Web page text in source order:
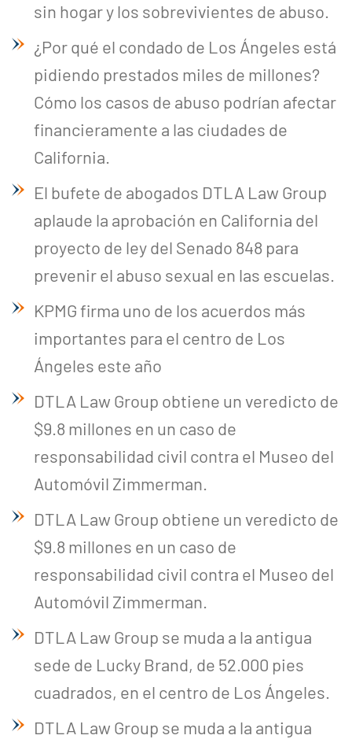
sin hogar y los sobrevivientes de abuso.
¿Por qué el condado de Los Ángeles está
pidiendo prestados miles de millones?
Cómo los casos de abuso podrían afectar
financieramente a las ciudades de
California.
El bufete de abogados DTLA Law Group
aplaude la aprobación en California del
proyecto de ley del Senado 848 para
prevenir el abuso sexual en las escuelas.
KPMG firma uno de los acuerdos más
importantes para el centro de Los
Ángeles este año
DTLA Law Group obtiene un veredicto de
$9.8 millones en un caso de
responsabilidad civil contra el Museo del
Automóvil Zimmerman.
DTLA Law Group obtiene un veredicto de
$9.8 millones en un caso de
responsabilidad civil contra el Museo del
Automóvil Zimmerman.
DTLA Law Group se muda a la antigua
sede de Lucky Brand, de 52.000 pies
cuadrados, en el centro de Los Ángeles.
DTLA Law Group se muda a la antigua